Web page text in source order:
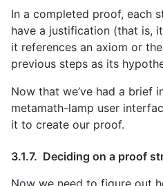
In a completed proof, each
have a justification (that is,
it references an axiom or
previous steps as its
Now that we’ve had a brief
metamath-lamp user
it to create our proof.
Deciding on a proof
Now we need to figure out